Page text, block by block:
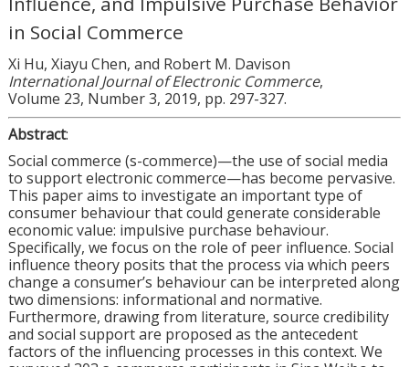
in Social Commerce
Xi Hu, Xiayu Chen, and Robert M. Davison
International Journal of Electronic Commerce,
Volume 23, Number 3, 2019, pp. 297-327.
Abstract:
Social commerce (s-commerce)—the use of social media
to support electronic commerce—has become pervasive.
This paper aims to investigate an important type of
consumer behaviour that could generate considerable
economic value: impulsive purchase behaviour.
Specifically, we focus on the role of peer influence. Social
influence theory posits that the process via which peers
change a consumer’s behaviour can be interpreted along
two dimensions: informational and normative.
Furthermore, drawing from literature, source credibility
and social support are proposed as the antecedent
factors of the influencing processes in this context. We